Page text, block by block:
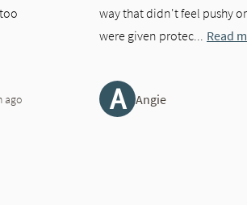
ago
way that didn't feel pushy or
were given protec... Read
A Angie